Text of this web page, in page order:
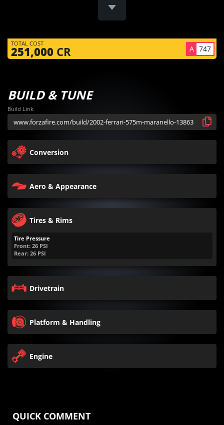
TOTAL COST
251,000 CR A 747
BUILD & TUNE
Build Link
Conversion
Aero & Appearance
Tires & Rims
Tire Pressure
Front: 26 PSI
Rear: 26 PSI
Drivetrain
Platform & Handling
Engine
QUICK COMMENT